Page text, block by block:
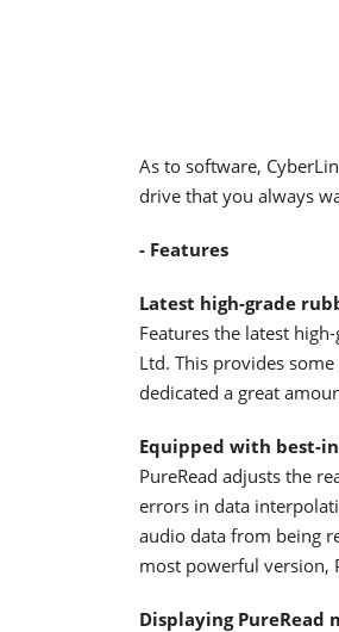
As to software,
drive that you always
- Features
Latest high-grade
Features the latest
Ltd. This provides
dedicated a great
Equipped with best-
PureRead adjusts the
errors in data
audio data from being
most powerful version,
Displaying PureRead